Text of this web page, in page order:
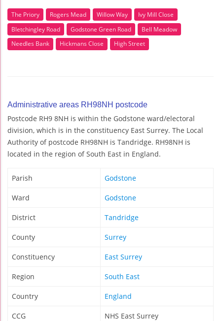
The Priory Rogers Mead Willow Way
Ivy Mill Close
Bletchingley Road
Godstone Green Road
Bell Meadow
Needles Bank
Hickmans Close High Street
Administrative areas RH98NH postcode
Postcode RH9 8NH is within the Godstone ward/electoral
division, which is in the constituency East Surrey. The Local
Authority of postcode RH98NH is Tandridge. RH98NH is
located in the region of South East in England.
Parish Godstone
Ward Godstone
District Tandridge
County Surrey
Constituency East Surrey
Region South East
Country England
CCG NHS East Surrey